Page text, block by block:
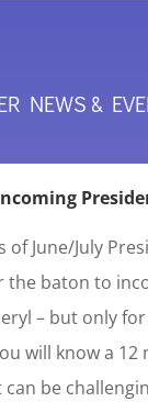
NEWS &
of June/July
the baton to
– but only
will know a 12
be